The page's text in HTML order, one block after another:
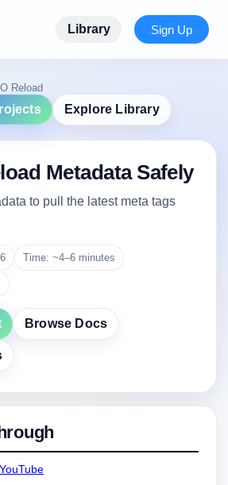
Library Sign Up
Reload
Explore Library
Metadata Safely
to pull the latest meta tags
Time: ~4–6 minutes
Browse Docs